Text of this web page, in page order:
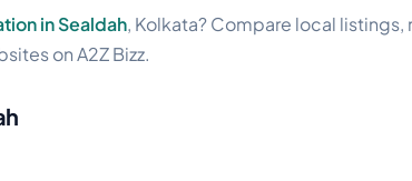
in Sealdah, Kolkata? Compare local listings,
on A2Z Bizz.